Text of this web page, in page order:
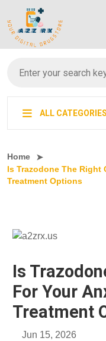
ALL CATEGORIES
Home
Is Trazodone The Right
Treatment Options
Is
For Your
Treatment
Jun 15, 2026